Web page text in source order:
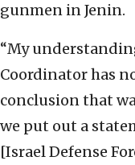
gunmen in Jenin.
“My
Coordinator has
conclusion that
we put out a
[Israel Defense